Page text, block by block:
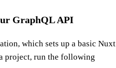
GraphQL API
which sets up a basic Nuxt
project, run the following